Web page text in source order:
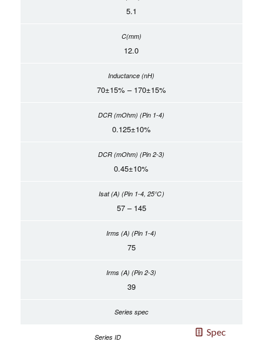
5.1
12.0
70±15% – 170±15%
0.125±10%
0.45±10%
57 – 145
75
39
Spec